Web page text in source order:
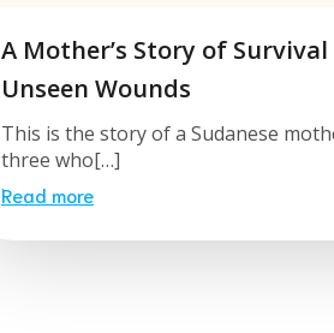
A Mother’s Story of Survival
Unseen Wounds
This is the story of a Sudanese
three who[…]
Read more